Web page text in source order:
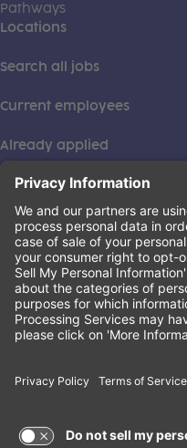
Pathways
Locations
Search all jobs
Current employees
Already applied
This institution is an equal
Learning Care Group (US)
Privacy Policy(this link
Terms of Service(this link
Non-Discrimination Policy